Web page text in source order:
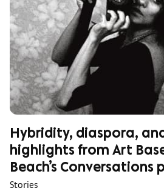
Hybridity, diaspora,
highlights from Art
Beach’s Conversations
Stories